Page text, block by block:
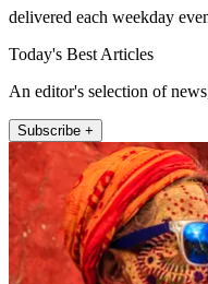
delivered each weekday
Today's Best Articles
An editor's selection of
Subscribe +